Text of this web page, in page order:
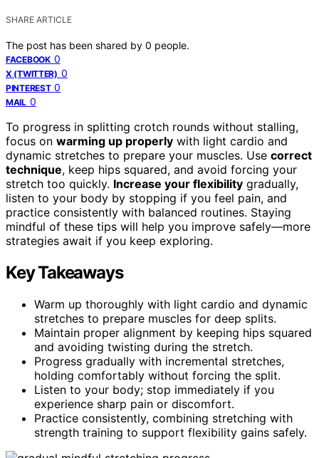
SHARE ARTICLE
The post has been shared by 0 people.
FACEBOOK 0
X (TWITTER) 0
PINTEREST 0
MAIL 0
To progress in splitting crotch rounds without stalling,
focus on warming up properly with light cardio and
dynamic stretches to prepare your muscles. Use correct
technique, keep hips squared, and avoid forcing your
stretch too quickly. Increase your flexibility gradually,
listen to your body by stopping if you feel pain, and
practice consistently with balanced routines. Staying
mindful of these tips will help you improve safely—more
strategies await if you keep exploring.
Key Takeaways
Warm up thoroughly with light cardio and dynamic
stretches to prepare muscles for deep splits.
Maintain proper alignment by keeping hips squared
and avoiding twisting during the stretch.
Progress gradually with incremental stretches,
holding comfortably without forcing the split.
Listen to your body; stop immediately if you
experience sharp pain or discomfort.
Practice consistently, combining stretching with
strength training to support flexibility gains safely.